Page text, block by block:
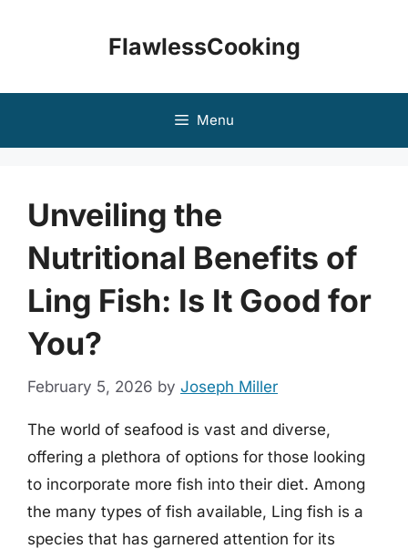
FlawlessCooking
Menu
Unveiling the
Nutritional Benefits of
Ling Fish: Is It Good for
You?
February 5, 2026 by Joseph Miller
The world of seafood is vast and diverse,
offering a plethora of options for those looking
to incorporate more fish into their diet. Among
the many types of fish available, Ling fish is a
species that has garnered attention for its